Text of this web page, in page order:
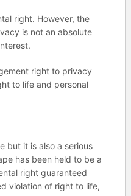
right. However, the
is not an absolute
right to privacy
to life and personal
but it is also a serious
has been held to be a
right guaranteed
violation of right to life,